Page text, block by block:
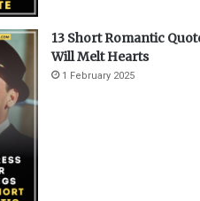
13 Short Romantic
Will Melt Hearts
1 February 2025